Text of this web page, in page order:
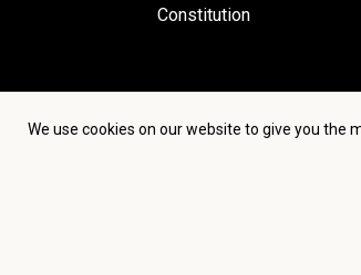
We use cookies on our website to give you the
Constitution